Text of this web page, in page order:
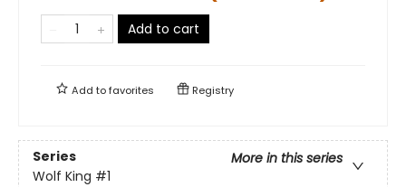
Add to cart
Add tofavorites Registry
Series
More in this series
Wolf King #1